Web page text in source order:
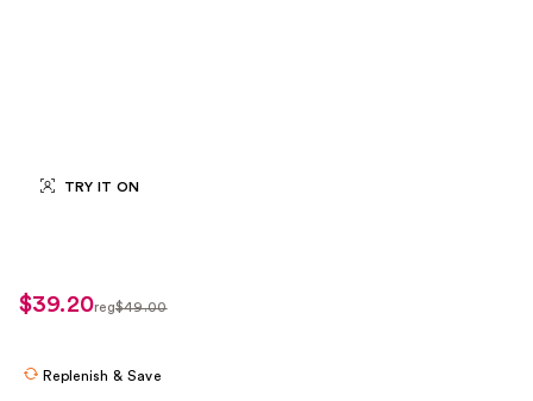
TRY IT ON
sale
$39.20reg$49.00
Replenish & Save